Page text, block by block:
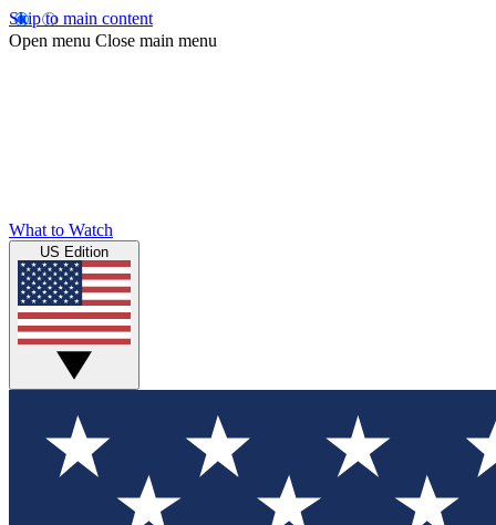
Skip to main content
Open menu Close main menu
What to Watch
US Edition